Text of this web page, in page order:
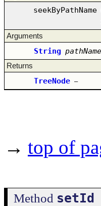
seekByPathName
Arguments
String pathName
Returns
TreeNode –
→ top of
Method setId